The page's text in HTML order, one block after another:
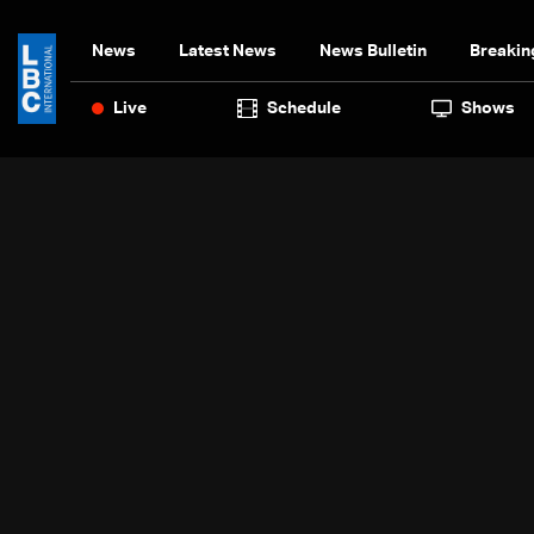
News Latest News News Bulletin
Live Schedule Shows